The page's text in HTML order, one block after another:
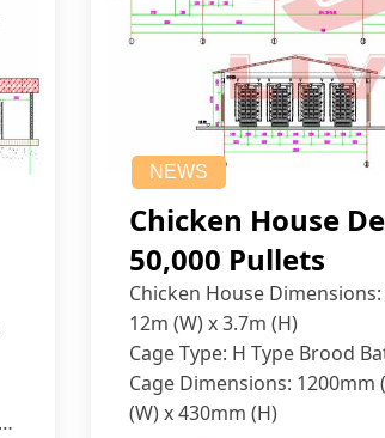
NEWS
Chicken House
50,000 Pullets
Chicken House Dimensions:
12m (W) x 3.7m (H)
Cage Type: H Type Brood
Cage Dimensions: 1200mm
(W) x 430mm (H)